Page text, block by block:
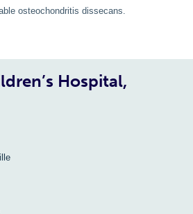
osteochondritis dissecans.
Hospital,